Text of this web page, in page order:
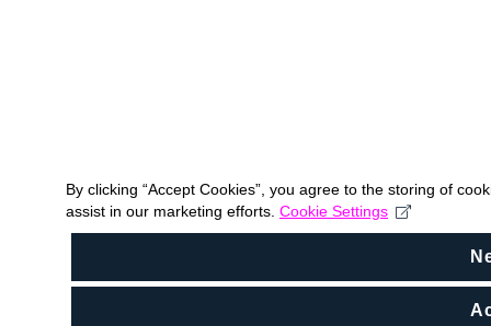
By clicking “Accept Cookies”, you agree to the storing of
assist in our marketing efforts. Cookie Settings